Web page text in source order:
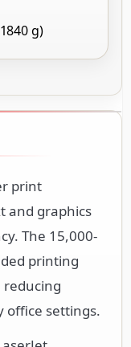
g)
print
and graphics
The 15,000-
printing
reducing
office settings.